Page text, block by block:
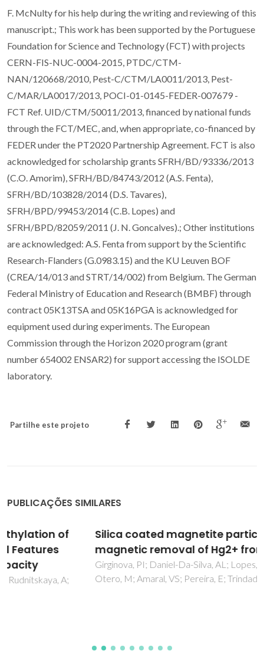
F. McNulty for his help during the writing and reviewing of this
manuscript.; This work has been supported by the Portuguese
Foundation for Science and Technology (FCT) with projects
CERN-FIS-NUC-0004-2015, PTDC/CTM-
NAN/120668/2010, Pest-C/CTM/LA0011/2013, Pest-
C/MAR/LA0017/2013, POCI-01-0145-FEDER-007679 -
FCT Ref. UID/CTM/50011/2013, financed by national funds
through the FCT/MEC, and, when appropriate, co-financed by
FEDER under the PT2020 Partnership Agreement. FCT is also
acknowledged for scholarship grants SFRH/BD/93336/2013
(C.O. Amorim), SFRH/BD/84743/2012 (A.S. Fenta),
SFRH/BD/103828/2014 (D.S. Tavares),
SFRH/BPD/99453/2014 (C.B. Lopes) and
SFRH/BPD/82059/2011 (J. N. Goncalves).; Other institutions
are acknowledged: A.S. Fenta from support by the Scientific
Research-Flanders (G.0983.15) and the KU Leuven BOF
(CREA/14/013 and STRT/14/002) from Belgium. The German
Federal Ministry of Education and Research (BMBF) through
contract 05K13TSA and 05K16PGA is acknowledged for
equipment used during experiments. The European
Commission through the Horizon 2020 program (grant
number 654002 ENSAR2) for support accessing the ISOLDE
laboratory.
Partilhe este projeto
PUBLICAÇÕES SIMILARES
Silica coated magnetite particles for
magnetic removal of Hg2+ from water
Girginova, PI; Daniel-Da-Silva, AL; Lopes, CB; Figueira, P;
Otero, M; Amaral, VS; Pereira, E; Trindade, T